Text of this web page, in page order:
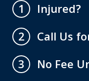
1
Injured?
2
Call Us
3
No Fee